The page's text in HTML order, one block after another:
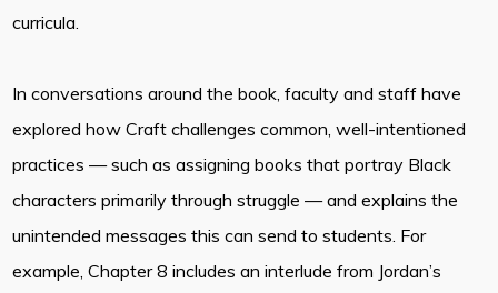
curricula.
In conversations around the book, faculty and staff have
explored how Craft challenges common, well-intentioned
practices — such as assigning books that portray Black
characters primarily through struggle — and explains the
unintended messages this can send to students. For
example, Chapter 8 includes an interlude from Jordan’s